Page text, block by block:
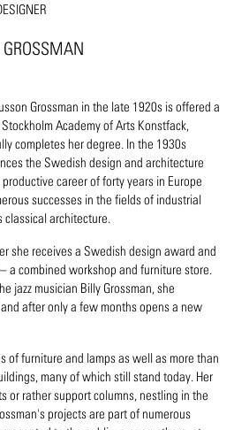
Grossman in the late 1920s is offered a
Academy of Arts Konstfack,
completes her degree. In the 1930s
the Swedish design and architecture
career of forty years in Europe
successes in the fields of industrial
classical architecture.
she receives a Swedish design award and
a combined workshop and furniture store.
jazz musician Billy Grossman, she
after only a few months opens a new
of furniture and lamps as well as more than
many of which still stand today. Her
or rather support columns, nestling in the
projects are part of numerous